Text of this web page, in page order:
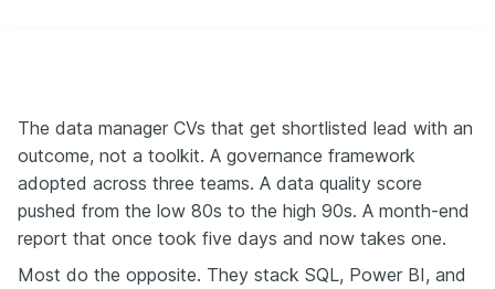
The data manager CVs that get shortlisted lead with an
outcome, not a toolkit. A governance framework
adopted across three teams. A data quality score
pushed from the low 80s to the high 90s. A month-end
report that once took five days and now takes one.
Most do the opposite. They stack SQL, Power BI, and